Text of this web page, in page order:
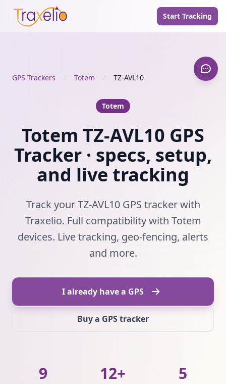
Start Tracking
GPS Trackers / Totem / TZ-AVL10
Totem
Totem TZ-AVL10 GPS
Tracker · specs, setup,
and live tracking
Track your TZ-AVL10 GPS tracker with
Traxelio. Full compatibility with Totem
devices. Live tracking, geo-fencing, alerts
and more.
I already have a GPS
Buy a GPS tracker
9 12+ 5